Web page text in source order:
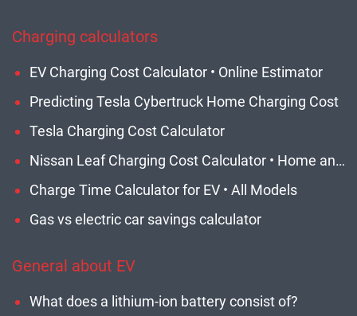
Charging calculators
EV Charging Cost Calculator • Online Estimator
Predicting Tesla Cybertruck Home Charging Cost
Tesla Charging Cost Calculator
Nissan Leaf Charging Cost Calculator • Home and Network EVSE
Charge Time Calculator for EV • All Models
Gas vs electric car savings calculator
General about EV
What does a lithium-ion battery consist of?